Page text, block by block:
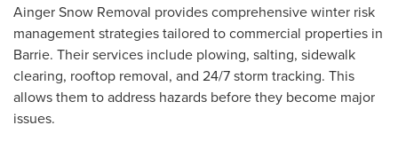
Ainger Snow Removal provides comprehensive winter risk
management strategies tailored to commercial properties in
Barrie. Their services include plowing, salting, sidewalk
clearing, rooftop removal, and 24/7 storm tracking. This
allows them to address hazards before they become major
issues.